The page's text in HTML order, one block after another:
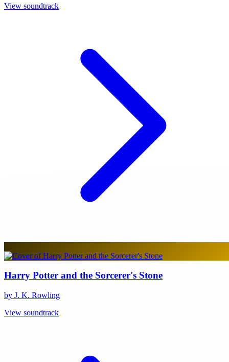
View soundtrack
Harry Potter and the Sorcerer's Stone
by J. K. Rowling
View soundtrack